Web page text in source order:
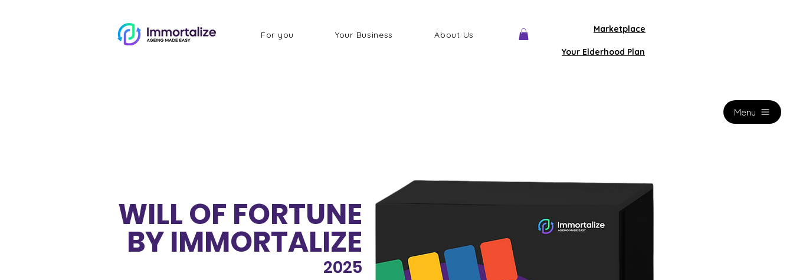
Menu
For you Your Business About Us
Marketplace
Your Elderhood Plan
WILL OF FORTUNE
2025
BY IMMORTALIZE